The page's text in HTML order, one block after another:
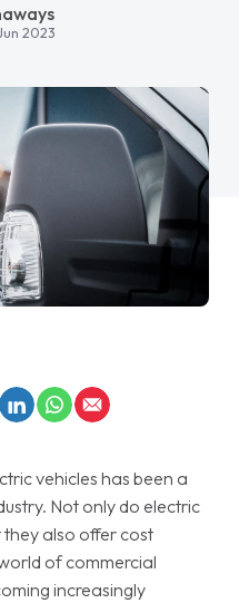
2023
vehicles has been a
Not only do electric
they also offer cost
of commercial
increasingly